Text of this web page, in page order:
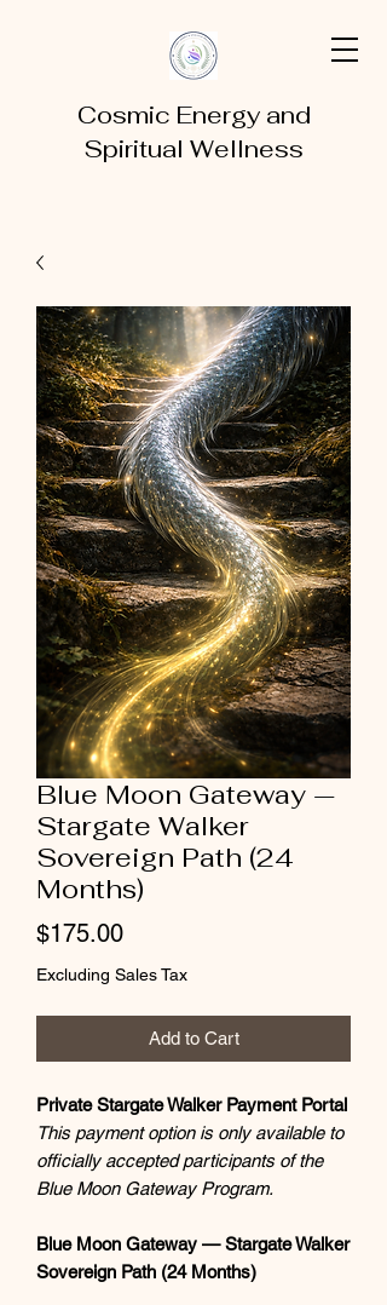
Cosmic Energy and
Spiritual Wellness
Blue Moon Gateway —
Stargate Walker
Sovereign Path (24
Months)
$175.00Price
Excluding Sales Tax
Add to Cart
Private Stargate Walker Payment Portal
This payment option is only available to
officially accepted participants of the
Blue Moon Gateway Program.
Blue Moon Gateway — Stargate Walker
Sovereign Path (24 Months)